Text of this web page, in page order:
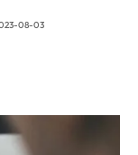
08-03